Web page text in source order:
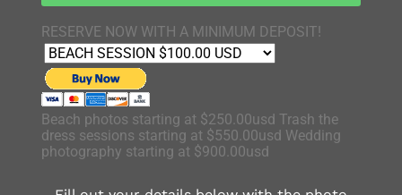
RESERVE NOW WITH A MINIMUM DEPOSIT!
Beach photos starting at $250.00usd Trash the
dress sessions starting at $550.00usd Wedding
photography starting at $900.00usd